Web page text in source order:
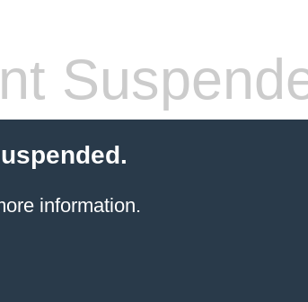
information.